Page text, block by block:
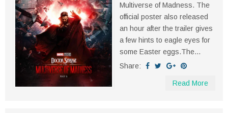
Multiverse of Madness. The
official poster also released
an hour after the trailer gives
a few hints to eagle eyes for
some Easter eggs.The...
Share:
Read More